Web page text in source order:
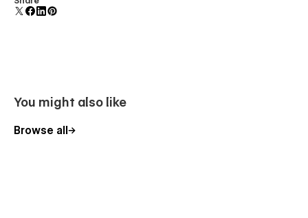
polish and usability.
You might also like
Browse all